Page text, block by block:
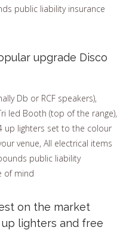
public liability insurance
upgrade Disco
Db or RCF speakers),
led Booth (top of the range),
up lighters set to the colour
venue, All electrical items
public liability
of mind
on the market
lighters and free